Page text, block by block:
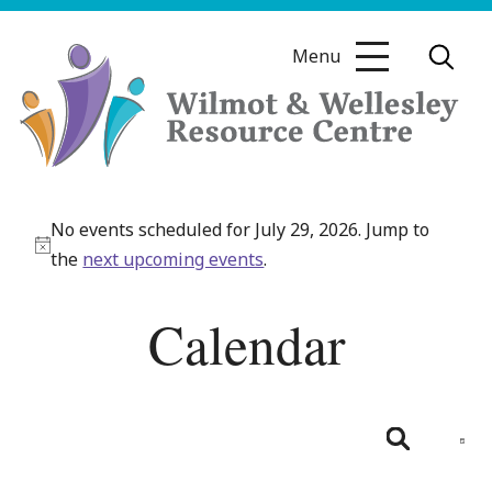
Skip
Wellesley
Resource
Menu
Notice
No events scheduled for July 29, 2026. Jump to
the next upcoming events.
Calendar
Day